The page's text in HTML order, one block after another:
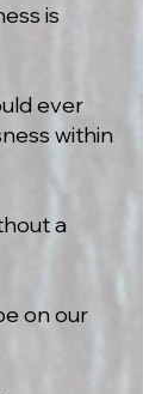
is
ever
within
a
on our